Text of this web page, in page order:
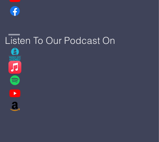
Listen To Our Podcast On